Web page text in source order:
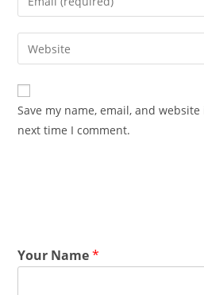
Save my name, email, and
next time I comment.
Your Name*